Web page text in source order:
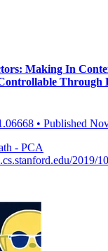
Making In
Through
• Published
- PCA
2019/